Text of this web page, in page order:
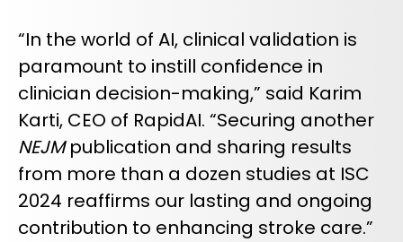
“In the world of AI, clinical validation is
paramount to instill confidence in
clinician decision-making,” said Karim
Karti, CEO of RapidAI. “Securing another
NEJMpublication and sharing results
from more than a dozen studies at ISC
2024 reaffirms our lasting and ongoing
contribution to enhancing stroke care.”